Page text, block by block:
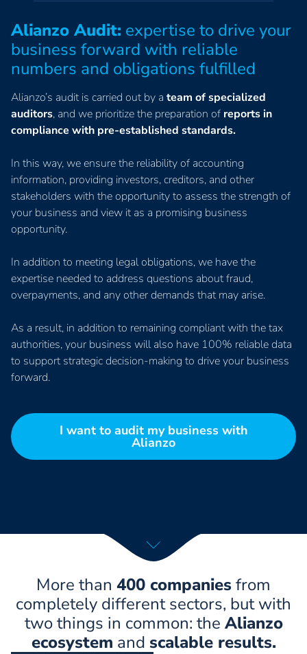
Alianzo Audit: expertise to drive your
business forward with reliable
numbers and obligations fulfilled
Alianzo’s audit is carried out by a team of specialized
auditors, and we prioritize the preparation of reports in
compliance with pre-established standards.
In this way, we ensure the reliability of accounting
information, providing investors, creditors, and other
stakeholders with the opportunity to assess the strength of
your business and view it as a promising business
opportunity.
In addition to meeting legal obligations, we have the
expertise needed to address questions about fraud,
overpayments, and any other demands that may arise.
As a result, in addition to remaining compliant with the tax
authorities, your business will also have 100% reliable data
to support strategic decision-making to drive your business
forward.
I want to audit my business with
Alianzo
More than 400 companies from
completely different sectors, but with
two things in common: the Alianzo
ecosystem and scalable results.